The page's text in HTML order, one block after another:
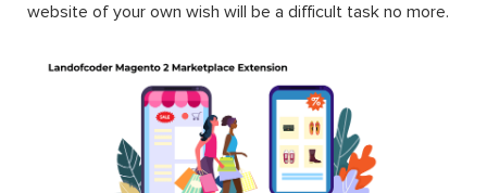
website of your own wish will be a difficult task no more.